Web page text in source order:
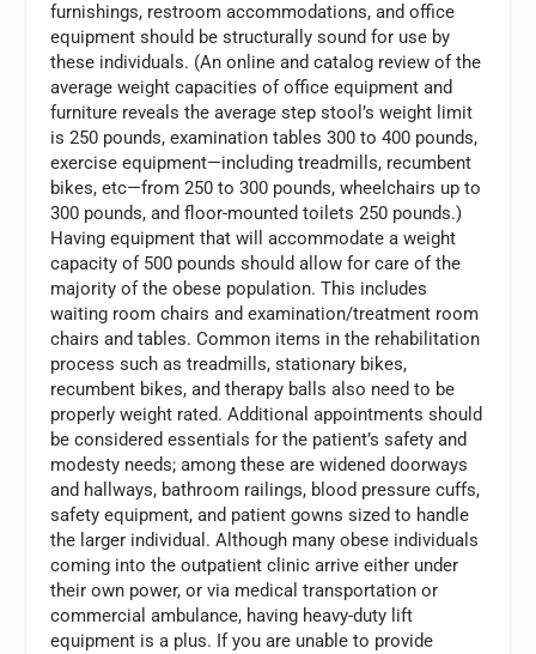
furnishings, restroom accommodations, and office
equipment should be structurally sound for use by
these individuals. (An online and catalog review of the
average weight capacities of office equipment and
furniture reveals the average step stool’s weight limit
is 250 pounds, examination tables 300 to 400 pounds,
exercise equipment—including treadmills, recumbent
bikes, etc—from 250 to 300 pounds, wheelchairs up to
300 pounds, and floor-mounted toilets 250 pounds.)
Having equipment that will accommodate a weight
capacity of 500 pounds should allow for care of the
majority of the obese population. This includes
waiting room chairs and examination/treatment room
chairs and tables. Common items in the rehabilitation
process such as treadmills, stationary bikes,
recumbent bikes, and therapy balls also need to be
properly weight rated. Additional appointments should
be considered essentials for the patient’s safety and
modesty needs; among these are widened doorways
and hallways, bathroom railings, blood pressure cuffs,
safety equipment, and patient gowns sized to handle
the larger individual. Although many obese individuals
coming into the outpatient clinic arrive either under
their own power, or via medical transportation or
commercial ambulance, having heavy-duty lift
equipment is a plus. If you are unable to provide